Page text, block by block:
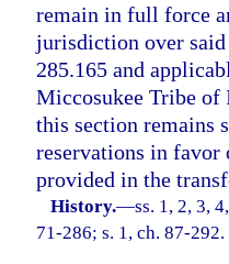
remain in full force
jurisdiction over said
285.165 and
Miccosukee Tribe of
this section remains
reservations in favor
provided in the
History.—ss. 1, 2, 3,
71-286; s. 1, ch. 87-292.